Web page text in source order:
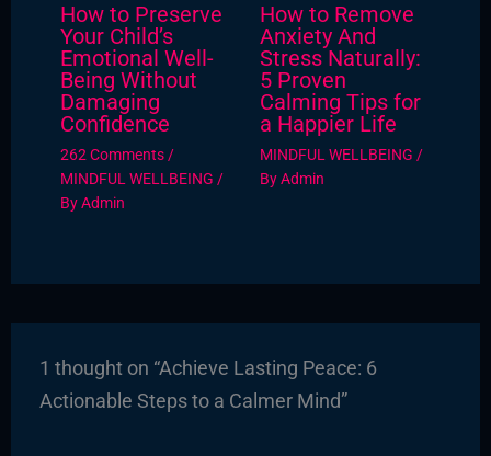
How to Preserve
Your Child’s
Emotional Well-
Being Without
Damaging
Confidence
262 Comments /
MINDFUL WELLBEING /
ByAdmin
How to Remove
Anxiety And
Stress Naturally:
5 Proven
Calming Tips for
a Happier Life
MINDFUL WELLBEING /
ByAdmin
1 thought on “Achieve Lasting Peace: 6
Actionable Steps to a Calmer Mind”